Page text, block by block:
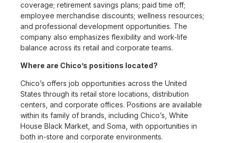
coverage; retirement savings plans; paid time off;
employee merchandise discounts; wellness resources;
and professional development opportunities. The
company also emphasizes flexibility and work-life
balance across its retail and corporate teams.
Where are Chico’s positions located?
Chico’s offers job opportunities across the United
States through its retail store locations, distribution
centers, and corporate offices. Positions are available
within its family of brands, including Chico’s, White
House Black Market, and Soma, with opportunities in
both in-store and corporate environments.